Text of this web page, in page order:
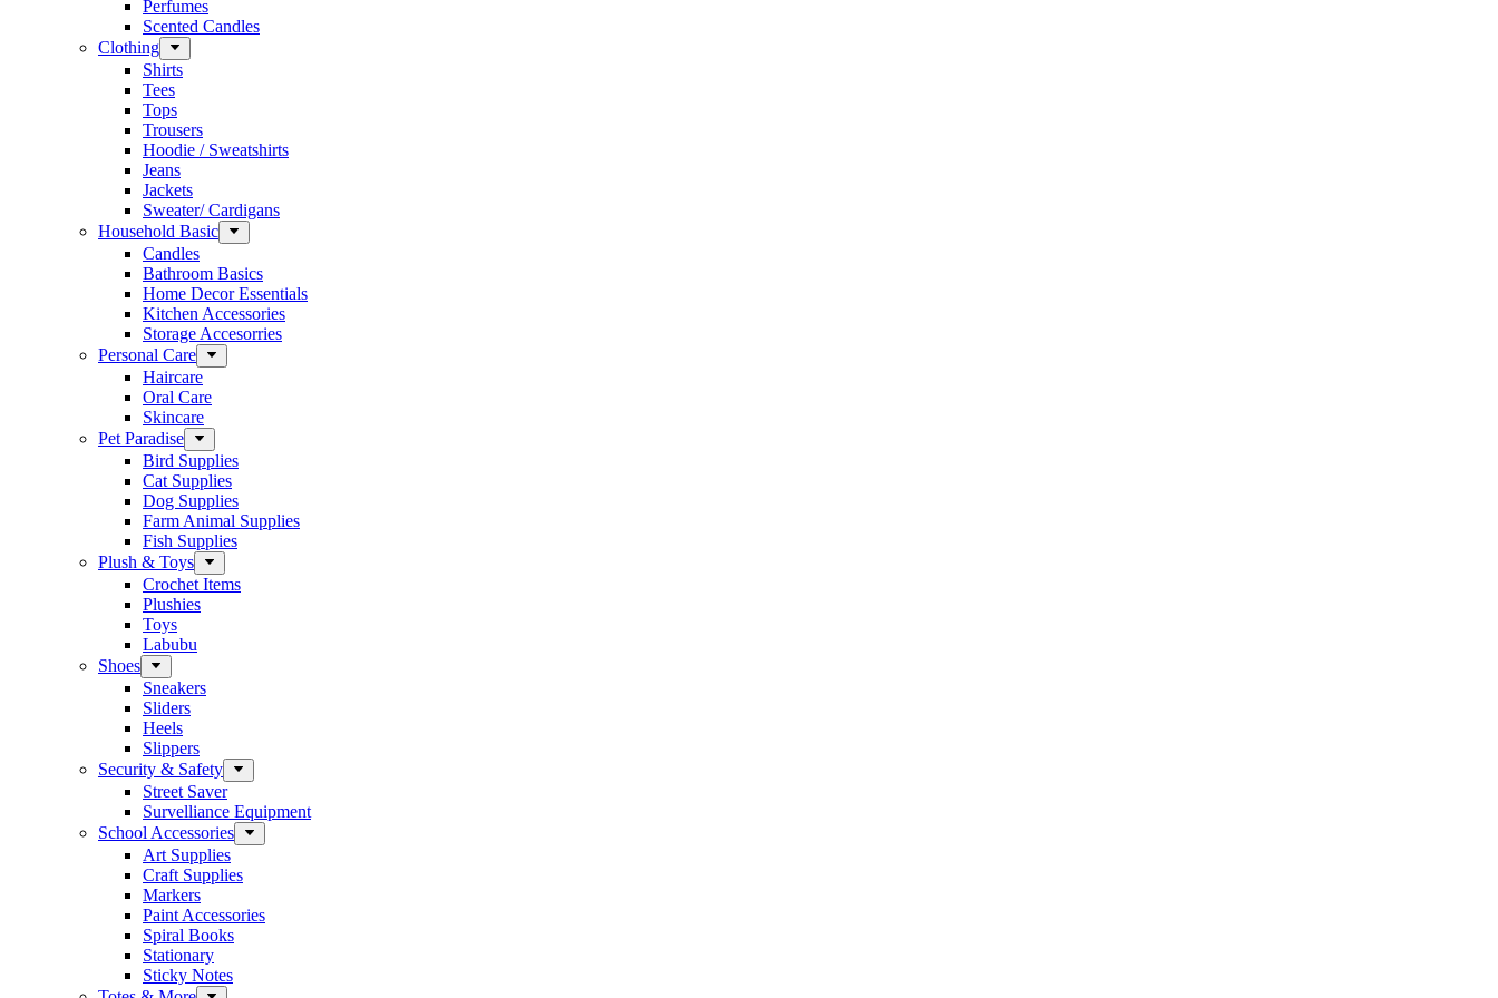
Perfumes
Scented Candles
Clothing
Shirts
Tees
Tops
Trousers
Hoodie / Sweatshirts
Jeans
Jackets
Sweater/ Cardigans
Household Basic
Candles
Bathroom Basics
Home Decor Essentials
Kitchen Accessories
Storage Accesorries
Personal Care
Haircare
Oral Care
Skincare
Pet Paradise
Bird Supplies
Cat Supplies
Dog Supplies
Farm Animal Supplies
Fish Supplies
Plush & Toys
Crochet Items
Plushies
Toys
Labubu
Shoes
Sneakers
Sliders
Heels
Slippers
Security & Safety
Street Saver
Survelliance Equipment
School Accessories
Art Supplies
Craft Supplies
Markers
Paint Accessories
Spiral Books
Stationary
Sticky Notes